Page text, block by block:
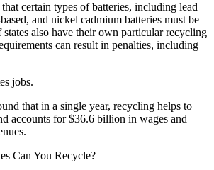
certain types of batteries, including lead
and nickel cadmium batteries must be
also have their own particular recycling
can result in penalties, including
jobs.
that in a single year, recycling helps to
accounts for $36.6 billion in wages and
Can You Recycle?